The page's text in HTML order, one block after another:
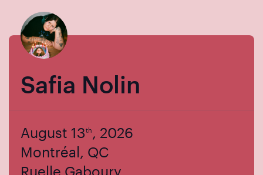
content
navigation
Safia Nolin
August 13th , 2026
Montréal, QC
Ruelle Gaboury